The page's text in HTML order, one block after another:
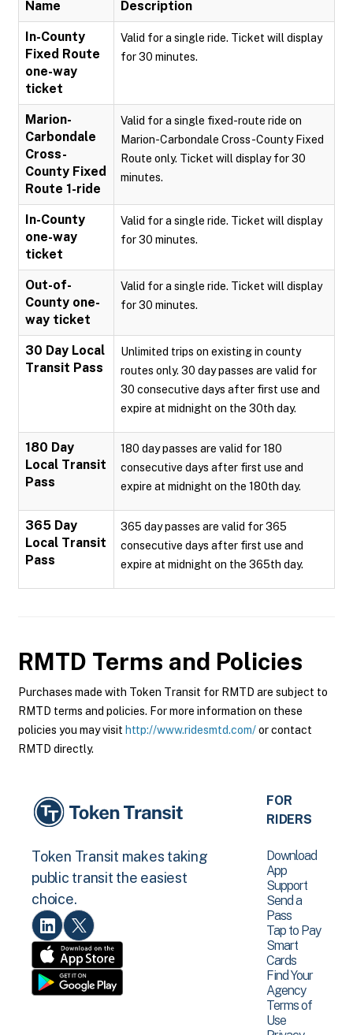
Name Description
In-County
Fixed Route
one-way
ticket
Valid for a single ride. Ticket will display
for 30 minutes.
Marion-
Carbondale
Cross-
County Fixed
Route 1-ride
Valid for a single fixed-route ride on
Marion-Carbondale Cross-County Fixed
Route only. Ticket will display for 30
minutes.
In-County
one-way
ticket
Valid for a single ride. Ticket will display
for 30 minutes.
Out-of-
County one-
way ticket
Valid for a single ride. Ticket will display
for 30 minutes.
30 Day Local
Transit Pass
Unlimited trips on existing in county
routes only. 30 day passes are valid for
30 consecutive days after first use and
expire at midnight on the 30th day.
180 Day
Local Transit
Pass
180 day passes are valid for 180
consecutive days after first use and
expire at midnight on the 180th day.
365 Day
Local Transit
Pass
365 day passes are valid for 365
consecutive days after first use and
expire at midnight on the 365th day.
RMTD Terms and Policies
Purchases made with Token Transit for RMTD are subject to
RMTD terms and policies. For more information on these
policies you may visit http://www.ridesmtd.com/or contact
RMTD directly.
Token Transit makes taking
public transit the easiest
choice.
FOR
RIDERS
Download
App
Support
Send a
Pass
Tap to Pay
Smart
Cards
Find Your
Agency
Terms of
Use